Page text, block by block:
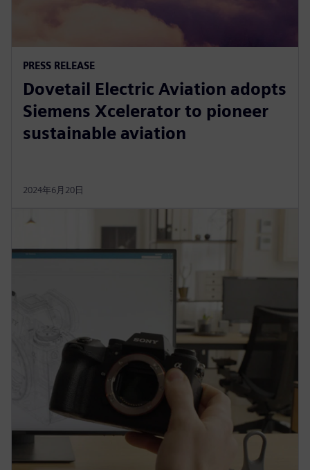
PRESS RELEASE
Dovetail Electric Aviation adopts
Siemens Xcelerator to pioneer
sustainable aviation
2024年6月20日